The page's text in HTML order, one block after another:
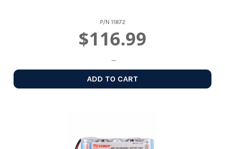
P/N 11872
$116.99
ADD TO CART